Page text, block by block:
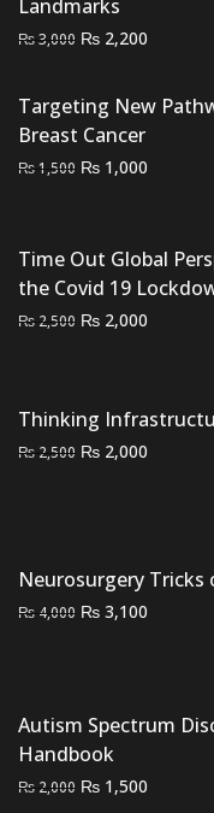
Landmarks
₨3,000 Original
was:
₨ 3,000.
₨ 2,200
is:
Targeting New
Breast Cancer
₨1,500 Original
₨ 1,500.
₨ 1,000
₨
Time Out Global
the Covid 19
₨ 2,500 Original
₨ 2,000
Thinking
₨ 2,500 Original
₨ 2,000
Neurosurgery Tricks
₨ 4,000 Original
₨ 3,100
Autism Spectrum
Handbook
₨ 2,000 Original
₨ 1,500